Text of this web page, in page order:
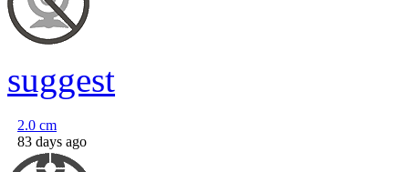
suggest
2.0 cm
83 days ago